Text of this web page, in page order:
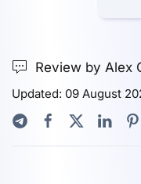
Review by Alex
Updated: 09 August